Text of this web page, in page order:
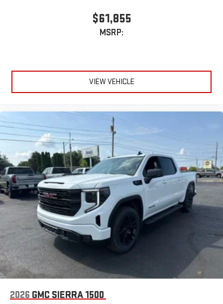
$61,855
MSRP:
VIEW VEHICLE
2026 GMC SIERRA 1500